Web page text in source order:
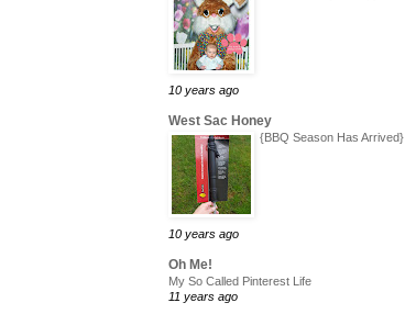
10 years ago
West Sac Honey
{BBQ Season Has Arrived}
10 years ago
Oh Me!
My So Called Pinterest Life
11 years ago